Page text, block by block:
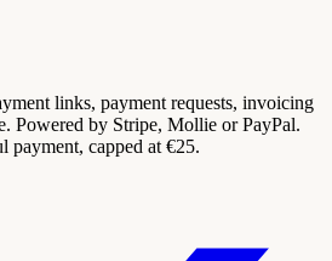
links, payment requests, invoicing
Powered by Stripe, Mollie or PayPal.
payment, capped at €25.